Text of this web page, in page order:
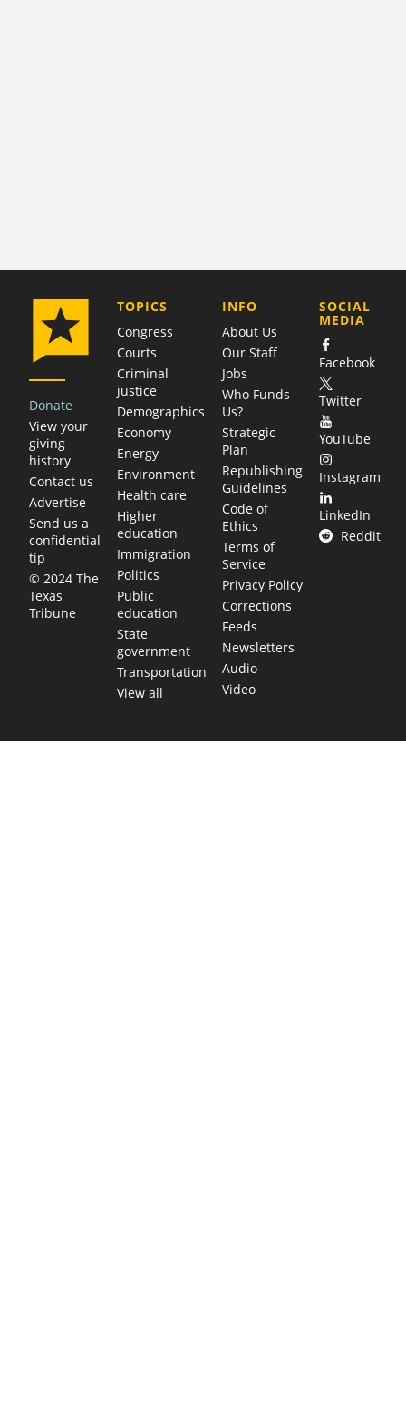
Donate
View your
giving
history
Contact us
Advertise
Send us a
confidential
tip
© 2024 The
Texas
Tribune
TOPICS
Congress
Courts
Criminal
justice
Demographics
Economy
Energy
Environment
Health care
Higher
education
Immigration
Politics
Public
education
State
government
Transportation
View all
COMPANY
INFO
About Us
Our Staff
Jobs
Who Funds
Us?
Strategic
Plan
Republishing
Guidelines
Code of
Ethics
Terms of
Service
Privacy Policy
Corrections
Feeds
Newsletters
Audio
Video
SOCIAL
MEDIA
Facebook
Twitter
YouTube
Instagram
LinkedIn
Reddit